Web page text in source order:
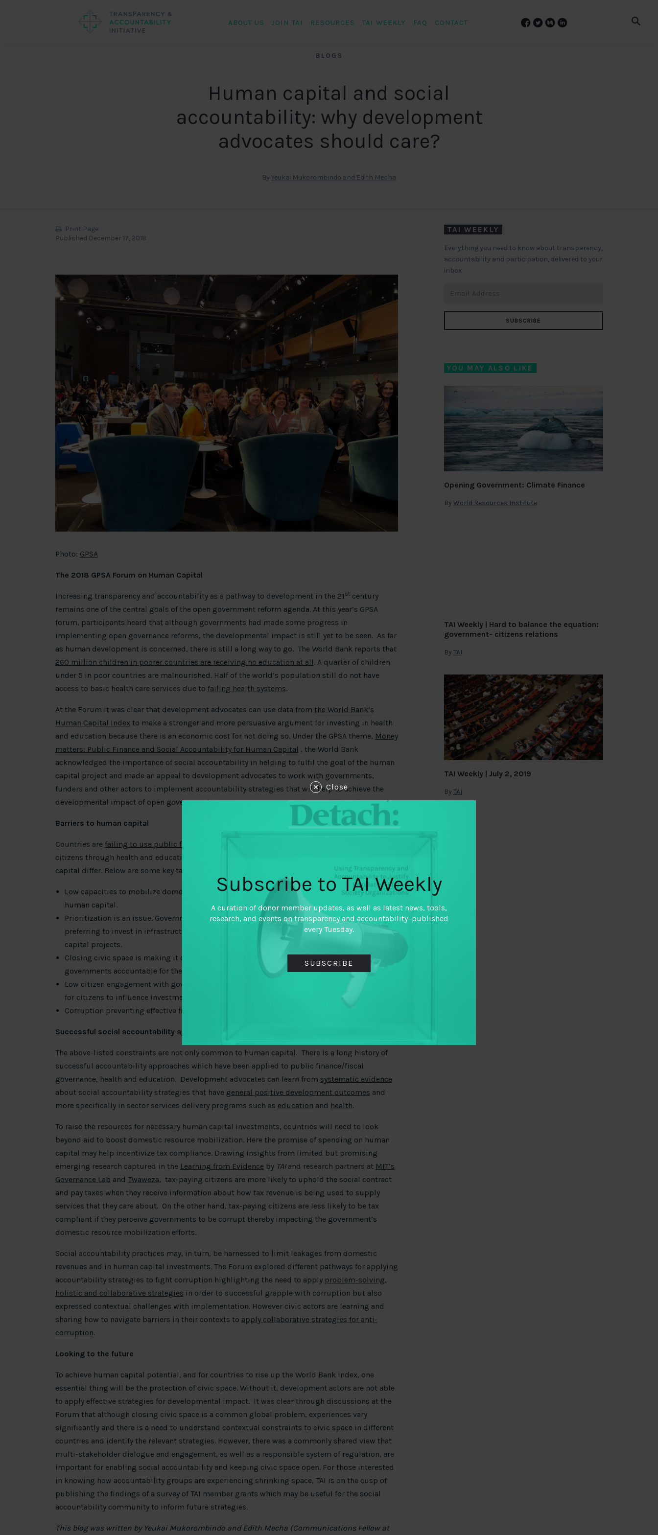
ABOUT US JOIN TAI RESOURCES TAI WEEKLY FAQ CONTACT
BLOGS
Human capital and social
accountability: why development
advocates should care?
By Yeukai Mukorombindo and Edith Mecha
Print Page
Published December 17, 2018
Photo: GPSA
The 2018 GPSA Forum on Human Capital
Increasing transparency and accountability as a pathway to development in the 21 stcentury
remains one of the central goals of the open government reform agenda. At this year’s GPSA
forum, participants heard that although governments had made some progress in
implementing open governance reforms, the developmental impact is still yet to be seen. As far
as human development is concerned, there is still a long way to go. The World Bank reports that
260 million children in poorer countries are receiving no education at all. A quarter of children
under 5 in poor countries are malnourished. Half of the world’s population still do not have
access to basic health care services due to failing health systems.
At the Forum it was clear that development advocates can use data from the World Bank’s
Human Capital Index to make a stronger and more persuasive argument for investing in health
and education because there is an economic cost for not doing so. Under the GPSA theme, Money
matters: Public Finance and Social Accountability for Human Capital , the World Bank
acknowledged the importance of social accountability in helping to fulfil the goal of the human
capital project and made an appeal to development advocates to work with governments,
funders and other actors to implement accountability strategies that will help to achieve the
developmental impact of open government.
Barriers to human capital
Countries are failing to use public finances
citizens through health and education. Depending on the country context, barriers to human
capital differ. Below are some key takeaways from the forum which explain why.
Low capacities to mobilize domestic resources resulting in insufficient funds to invest in
human capital.
Prioritization is an issue. Governments are not putting money where it matters the most;
preferring to invest in infrastructure projects rather than investing in people or human
capital projects.
Closing civic space is making it difficult for development advocates to monitor and hold
governments accountable for the realization of basic human needs.
Low citizen engagement with government data on public finance which makes it challenging
for citizens to influence investments in human capital.
Corruption preventing effective financing and delivery of human capital.
Successful social accountability approaches for human capital
The above-listed constraints are not only common to human capital. There is a long history of
successful accountability approaches which have been applied to public finance/fiscal
governance, health and education. Development advocates can learn from systematic evidence
about social accountability strategies that have general positive development outcomes and
more specifically in sector services delivery programs such as education and health.
To raise the resources for necessary human capital investments, countries will need to look
beyond aid to boost domestic resource mobilization. Here the promise of spending on human
capital may help incentivize tax compliance. Drawing insights from limited but promising
emerging research captured in the Learning from Evidence by TAIand research partners at MIT’s
Governance Lab and Twaweza, tax-paying citizens are more likely to uphold the social contract
and pay taxes when they receive information about how tax revenue is being used to supply
services that they care about. On the other hand, tax-paying citizens are less likely to be tax
compliant if they perceive governments to be corrupt thereby impacting the government’s
domestic resource mobilization efforts.
Social accountability practices may, in turn, be harnessed to limit leakages from domestic
revenues and in human capital investments. The Forum explored different pathways for applying
accountability strategies to fight corruption highlighting the need to apply problem-solving,
holistic and collaborative strategies in order to successful grapple with corruption but also
expressed contextual challenges with implementation. However civic actors are learning and
sharing how to navigate barriers in their contexts to apply collaborative strategies for anti-
corruption.
Looking to the future
To achieve human capital potential, and for countries to rise up the World Bank index, one
essential thing will be the protection of civic space. Without it, development actors are not able
to apply effective strategies for developmental impact. It was clear through discussions at the
Forum that although closing civic space is a common global problem, experiences vary
significantly and there is a need to understand contextual constraints to civic space in different
countries and identify the relevant strategies. However, there was a commonly shared view that
multi-stakeholder dialogue and engagement, as well as a responsible system of regulation, are
important for enabling social accountability and keeping civic space open. For those interested
in knowing how accountability groups are experiencing shrinking space, TAI is on the cusp of
publishing the findings of a survey of TAI member grants which may be useful for the social
accountability community to inform future strategies.
This blog was written by Yeukai Mukorombindo and Edith Mecha (Communications Fellow at
TAI WEEKLY
Everything you need to know about transparency,
accountability and participation, delivered to your
inbox
SUBSCRIBE
YOU MAY ALSO LIKE
Opening Government: Climate Finance
By World Resources Institute
TAI Weekly | Hard to balance the equation:
government- citizens relations
By TAI
TAI Weekly | July 2, 2019
By TAI
Close
Subscribe to TAI Weekly
A curation of donor member updates, as well as latest news, tools,
research, and events on transparency and accountability–published
every Tuesday.
SUBSCRIBE